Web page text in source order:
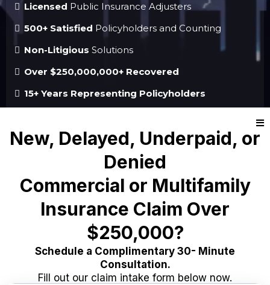
Licensed Public Insurance Adjusters
500+ Satisfied Policyholders and Counting
Non-Litigious Solutions
Over $250,000,000+ Recovered
15+ Years Representing Policyholders
New, Delayed, Underpaid, or
Denied
Commercial or Multifamily
Insurance Claim Over
$250,000?
Schedule a Complimentary 30- Minute
Consultation.
Fill out our claim intake form below now.